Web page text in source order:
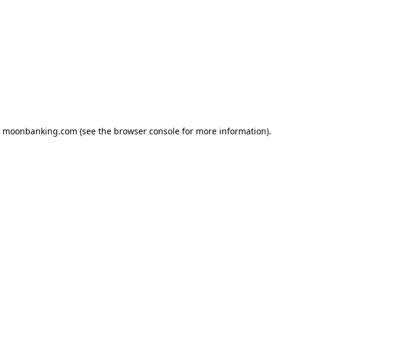
moonbanking.com (see the browser consolefor more information).